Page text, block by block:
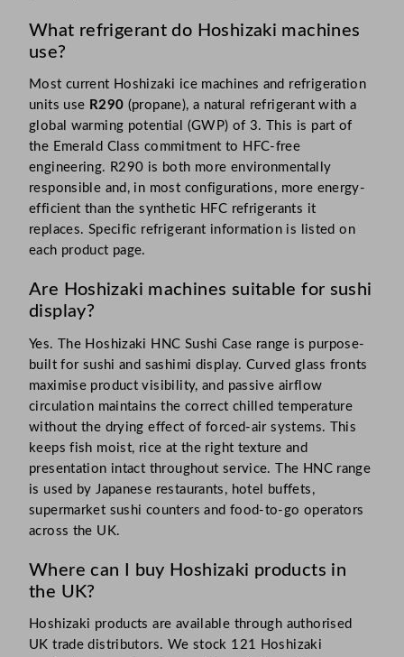
What refrigerant do Hoshizaki machines
use?
Most current Hoshizaki ice machines and refrigeration
units use R290 (propane), a natural refrigerant with a
global warming potential (GWP) of 3. This is part of
the Emerald Class commitment to HFC-free
engineering. R290 is both more environmentally
responsible and, in most configurations, more energy-
efficient than the synthetic HFC refrigerants it
replaces. Specific refrigerant information is listed on
each product page.
Are Hoshizaki machines suitable for sushi
display?
Yes. The Hoshizaki HNC Sushi Case range is purpose-
built for sushi and sashimi display. Curved glass fronts
maximise product visibility, and passive airflow
circulation maintains the correct chilled temperature
without the drying effect of forced-air systems. This
keeps fish moist, rice at the right texture and
presentation intact throughout service. The HNC range
is used by Japanese restaurants, hotel buffets,
supermarket sushi counters and food-to-go operators
across the UK.
Where can I buy Hoshizaki products in
the UK?
Hoshizaki products are available through authorised
UK trade distributors. We stock 121 Hoshizaki